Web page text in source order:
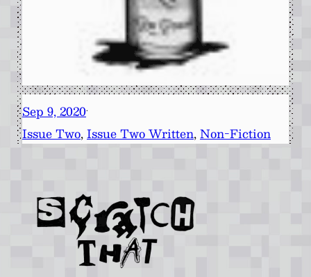
Sep 9, 2020·
Issue Two, Issue Two Written, Non-Fiction